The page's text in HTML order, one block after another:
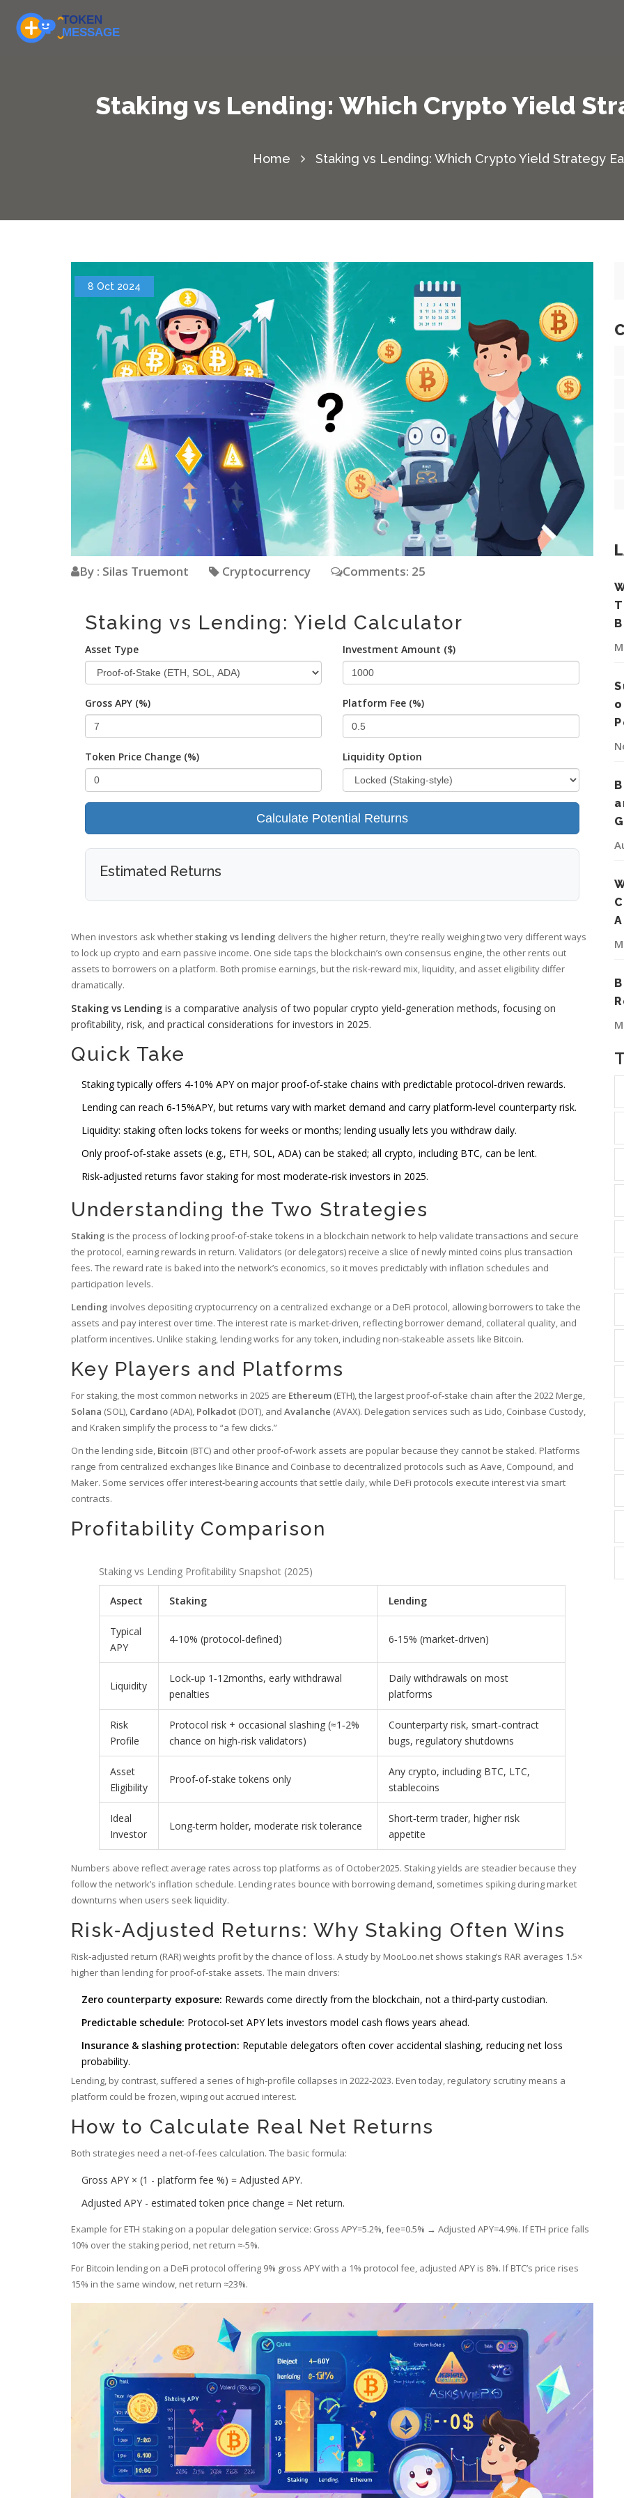
Staking vs Lending: Which Crypto Yield
Home Staking vs Lending: Which Crypto Yield Strategy
8 Oct 2024
By : Silas Truemont Cryptocurrency Comments: 25
Staking vs Lending: Yield Calculator
Asset Type Investment Amount ($)
Gross APY (%) Platform Fee (%)
Token Price Change (%) Liquidity Option
Calculate Potential Returns
Estimated Returns
When investors ask whetherstaking vs lending delivers the higher return, they’re really weighing two very different ways
to lock up crypto and earn passive income. One side taps the blockchain’s own consensus engine, the other rents out
assets to borrowers on a platform. Both promise earnings, but the risk‑reward mix, liquidity, and asset eligibility differ
dramatically.
Staking vs Lending is a comparative analysis of two popular crypto yield‑generation methods, focusing on
profitability, risk, and practical considerations for investors in 2025.
Quick Take
Staking typically offers 4‑10% APY on major proof‑of‑stake chains with predictable protocol‑driven rewards.
Lending can reach 6‑15%APY, but returns vary with market demand and carry platform‑level counterparty risk.
Liquidity: staking often locks tokens for weeks or months; lending usually lets you withdraw daily.
Only proof‑of‑stake assets (e.g., ETH, SOL, ADA) can be staked; all crypto, including BTC, can be lent.
Risk‑adjusted returns favor staking for most moderate‑risk investors in 2025.
Understanding the Two Strategies
Staking is the process of locking proof‑of‑stake tokens in a blockchain network to help validate transactions and secure
the protocol, earning rewards in return. Validators (or delegators) receive a slice of newly minted coins plus transaction
fees. The reward rate is baked into the network’s economics, so it moves predictably with inflation schedules and
participation levels.
Lending involves depositing cryptocurrency on a centralized exchange or a DeFi protocol, allowing borrowers to take the
assets and pay interest over time. The interest rate is market‑driven, reflecting borrower demand, collateral quality, and
platform incentives. Unlike staking, lending works for any token, including non‑stakeable assets like Bitcoin.
Key Players and Platforms
For staking, the most common networks in 2025 are Ethereum (ETH),the largest proof‑of‑stake chain after the 2022 Merge,
Solana (SOL), Cardano (ADA), Polkadot (DOT), and Avalanche (AVAX). Delegation services such as Lido, Coinbase Custody,
and Kraken simplify the process to “a few clicks.”
On the lending side, Bitcoin (BTC) and other proof‑of‑work assets are popular because they cannot be staked. Platforms
range from centralized exchanges like Binance and Coinbase to decentralized protocols such as Aave, Compound, and
Maker. Some services offer interest‑bearing accounts that settle daily, while DeFi protocols execute interest via smart
contracts.
Profitability Comparison
Staking vs Lending Profitability Snapshot (2025)
Aspect Staking Lending
Typical
APY
4‑10% (protocol‑defined) 6‑15% (market‑driven)
Liquidity
Lock‑up 1‑12months, early withdrawal
penalties
Daily withdrawals on most
platforms
Risk
Profile
Protocol risk + occasional slashing (≈1‑2%
chance on high‑risk validators)
Counterparty risk, smart‑contract
bugs, regulatory shutdowns
Asset
Eligibility
Proof‑of‑stake tokens only
Any crypto, including BTC, LTC,
stablecoins
Ideal
Investor
Long‑term holder, moderate risk tolerance
Short‑term trader, higher risk
appetite
Numbers above reflect average rates across top platforms as of October2025. Staking yields are steadier because they
follow the network’s inflation schedule. Lending rates bounce with borrowing demand, sometimes spiking during market
downturns when users seek liquidity.
Risk‑Adjusted Returns: Why Staking Often Wins
Risk‑adjusted return (RAR) weights profit by the chance of loss. A study by MooLoo.net shows staking’s RAR averages 1.5×
higher than lending for proof‑of‑stake assets. The main drivers:
Zero counterparty exposure: Rewards come directly from the blockchain, not a third‑party custodian.
Predictable schedule: Protocol‑set APY lets investors model cash flows years ahead.
Insurance & slashing protection: Reputable delegators often cover accidental slashing, reducing net loss
probability.
Lending, by contrast, suffered a series of high‑profile collapses in 2022‑2023. Even today, regulatory scrutiny means a
platform could be frozen, wiping out accrued interest.
How to Calculate Real Net Returns
Both strategies need a net‑of‑fees calculation. The basic formula:
Gross APY × (1 - platform fee %) = Adjusted APY.
Adjusted APY - estimated token price change = Net return.
Example for ETH staking on a popular delegation service: Gross APY=5.2%, fee=0.5% → Adjusted APY=4.9%. If ETH price falls
10% over the staking period, net return ≈‑5%.
For Bitcoin lending on a DeFi protocol offering 9% gross APY with a 1% protocol fee, adjusted APY is 8%. If BTC’s price rises
15% in the same window, net return ≈23%.